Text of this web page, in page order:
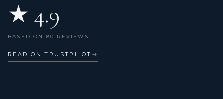
★ 4.9
BASED ON 80 REVIEWS
READ ON TRUSTPILOT →